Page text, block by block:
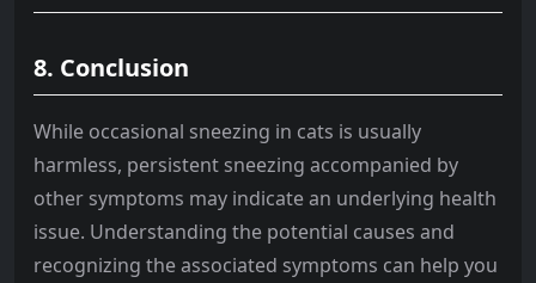
8. Conclusion
While occasional sneezing in cats is usually
harmless, persistent sneezing accompanied by
other symptoms may indicate an underlying health
issue. Understanding the potential causes and
recognizing the associated symptoms can help you